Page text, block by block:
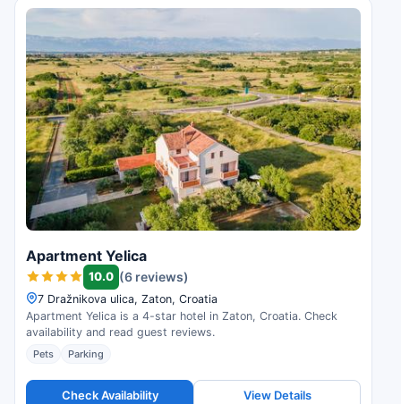
Apartment Yelica
10.0 (6 reviews)
7 Dražnikova ulica, Zaton, Croatia
Apartment Yelica is a 4-star hotel in Zaton, Croatia. Check
availability and read guest reviews.
Pets Parking
Check Availability View Details